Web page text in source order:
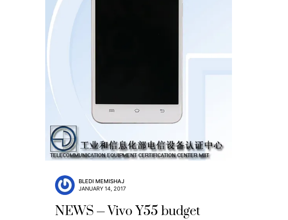
BLEDI MEMISHAJ
JANUARY 14, 2017
NEWS
Vivo Y55 budget